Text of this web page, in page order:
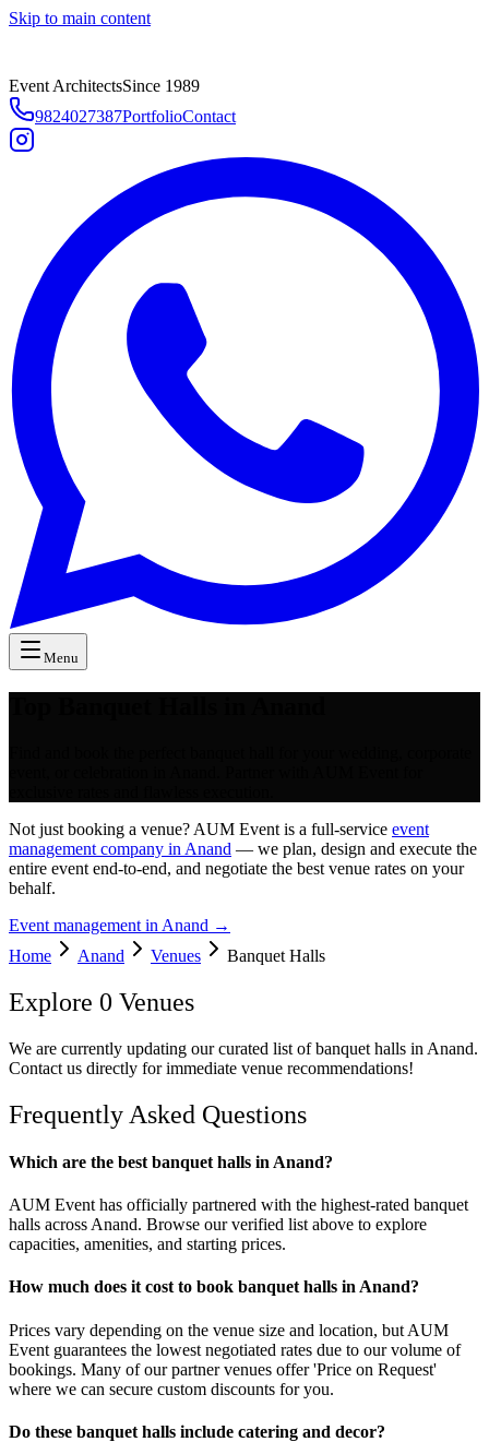
Skip to main content
Event ArchitectsSince 1989
9824027387PortfolioContact
Menu
Not just booking a venue? AUM Event is a full-service event
management company in Anand — we plan, design and execute the
entire event end-to-end, and negotiate the best venue rates on your
behalf.
Event management in Anand →
Home
Anand Venues Banquet Halls
Explore 0 Venues
We are currently updating our curated list of banquet halls in Anand.
Contact us directly for immediate venue recommendations!
Frequently Asked Questions
Which are the best banquet halls in Anand?
AUM Event has officially partnered with the highest-rated banquet
halls across Anand. Browse our verified list above to explore
capacities, amenities, and starting prices.
How much does it cost to book banquet halls in Anand?
Prices vary depending on the venue size and location, but AUM
Event guarantees the lowest negotiated rates due to our volume of
bookings. Many of our partner venues offer 'Price on Request'
where we can secure custom discounts for you.
Do these banquet halls include catering and decor?